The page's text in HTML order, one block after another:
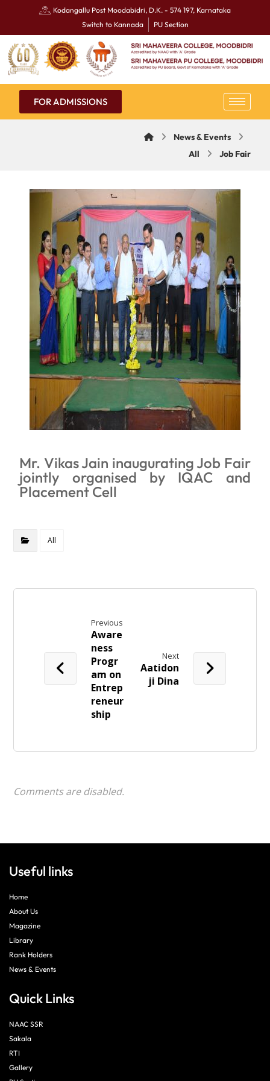
Kodangallu Post Moodabidri, D.K. - 574 197, Karnataka
Switch to Kannada
PU Section
FOR ADMISSIONS
News & Events
All
Job Fair
Mr. Vikas Jain inaugurating Job Fair
jointly organised by IQAC and
Placement Cell
All
Previous
Aware
ness
Progr
am on
Entrep
reneur
ship
Next
Aatidon
ji Dina
Comments are disabled.
Useful links
Home
About Us
Magazine
Library
Rank Holders
News & Events
Quick Links
NAAC SSR
Sakala
RTI
Gallery